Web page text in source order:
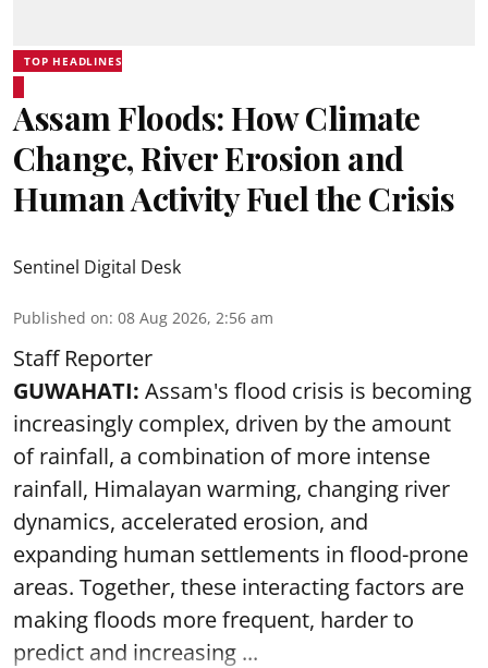
TOP HEADLINES
Assam Floods: How Climate
Change, River Erosion and
Human Activity Fuel the Crisis
Sentinel Digital Desk
Published on: 08 Aug 2026, 2:56 am
Staff Reporter
GUWAHATI: Assam's flood crisis is becoming
increasingly complex, driven by the amount
of rainfall, a combination of more intense
rainfall, Himalayan warming, changing river
dynamics, accelerated erosion, and
expanding human settlements in flood-prone
areas. Together, these interacting factors are
making floods more frequent, harder to
predict and increasing ...